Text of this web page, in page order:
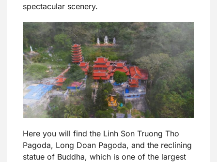
spectacular scenery.
Here you will find the Linh Son Truong Tho
Pagoda, Long Doan Pagoda, and the reclining
statue of Buddha, which is one of the largest